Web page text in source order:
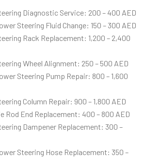
Diagnostic Service: 200 – 400 AED
Steering Fluid Change: 150 – 300 AED
Rack Replacement: 1,200 – 2,400
Wheel Alignment: 250 – 500 AED
Steering Pump Repair: 800 – 1,600
Column Repair: 900 – 1,800 AED
Rod End Replacement: 400 – 800 AED
Dampener Replacement: 300 –
Steering Hose Replacement: 350 –